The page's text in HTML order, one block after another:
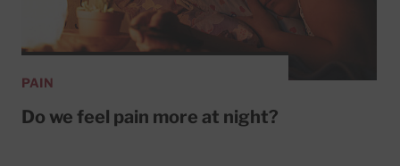
PAIN
Do we feel pain more at night?